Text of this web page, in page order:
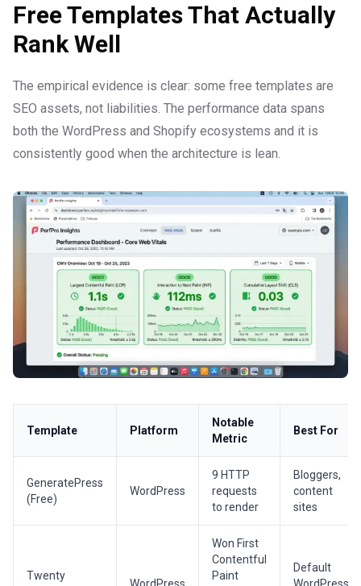
Free Templates That Actually
Rank Well
The empirical evidence is clear: some free templates are
SEO assets, not liabilities. The performance data spans
both the WordPress and Shopify ecosystems and it is
consistently good when the architecture is lean.
Template Platform
Notable
Metric
Best For
GeneratePress
(Free)
WordPress
9 HTTP
requests
to render
Bloggers,
content
sites
Twenty
Won First
Contentful
Paint
Default